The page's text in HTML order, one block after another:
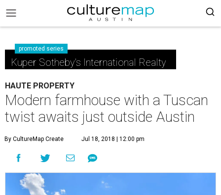
promoted series
Kuper Sotheby's International Realty
HAUTE PROPERTY
Modern farmhouse with a Tuscan
twist awaits just outside Austin
By CultureMap Create Jul 18, 2018 | 12:00 pm